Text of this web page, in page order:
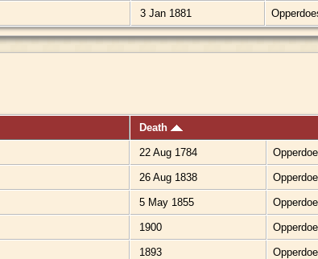
3 Jan 1881
Death
22 Aug 1784
26 Aug 1838
5 May 1855
1900
1893